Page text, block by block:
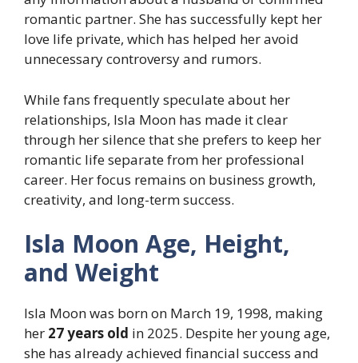
romantic partner. She has successfully kept her
love life private, which has helped her avoid
unnecessary controversy and rumors.
While fans frequently speculate about her
relationships, Isla Moon has made it clear
through her silence that she prefers to keep her
romantic life separate from her professional
career. Her focus remains on business growth,
creativity, and long-term success.
Isla Moon Age, Height,
and Weight
Isla Moon was born on March 19, 1998, making
her 27 years old in 2025. Despite her young age,
she has already achieved financial success and